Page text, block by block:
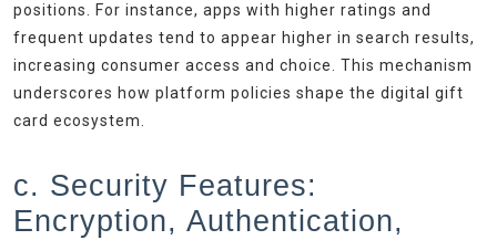
positions. For instance, apps with higher ratings and
frequent updates tend to appear higher in search results,
increasing consumer access and choice. This mechanism
underscores how platform policies shape the digital gift
card ecosystem.
c. Security Features:
Encryption, Authentication,